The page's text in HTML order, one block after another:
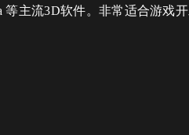
等主流3D软件。非常适合游戏